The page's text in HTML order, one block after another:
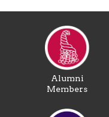
Alumni
Members